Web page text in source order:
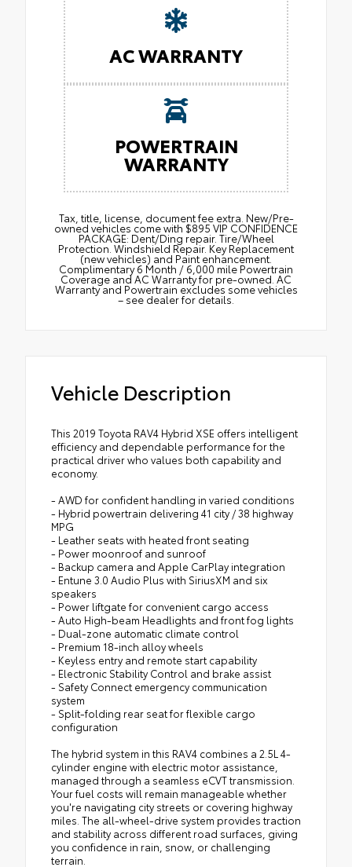
AC WARRANTY
POWERTRAIN
WARRANTY
Tax, title, license, document fee extra. New/Pre-
owned vehicles come with $895 VIP CONFIDENCE
PACKAGE: Dent/Ding repair. Tire/Wheel
Protection. Windshield Repair. Key Replacement
(new vehicles) and Paint enhancement.
Complimentary 6 Month / 6,000 mile Powertrain
Coverage and AC Warranty for pre-owned. AC
Warranty and Powertrain excludes some vehicles
– see dealer for details.
Vehicle Description
This 2019 Toyota RAV4 Hybrid XSE offers intelligent
efficiency and dependable performance for the
practical driver who values both capability and
economy.
- AWD for confident handling in varied conditions
- Hybrid powertrain delivering 41 city / 38 highway
MPG
- Leather seats with heated front seating
- Power moonroof and sunroof
- Backup camera and Apple CarPlay integration
- Entune 3.0 Audio Plus with SiriusXM and six
speakers
- Power liftgate for convenient cargo access
- Auto High-beam Headlights and front fog lights
- Dual-zone automatic climate control
- Premium 18-inch alloy wheels
- Keyless entry and remote start capability
- Electronic Stability Control and brake assist
- Safety Connect emergency communication
system
- Split-folding rear seat for flexible cargo
configuration
The hybrid system in this RAV4 combines a 2.5L 4-
cylinder engine with electric motor assistance,
managed through a seamless eCVT transmission.
Your fuel costs will remain manageable whether
you're navigating city streets or covering highway
miles. The all-wheel-drive system provides traction
and stability across different road surfaces, giving
you confidence in rain, snow, or challenging
terrain.